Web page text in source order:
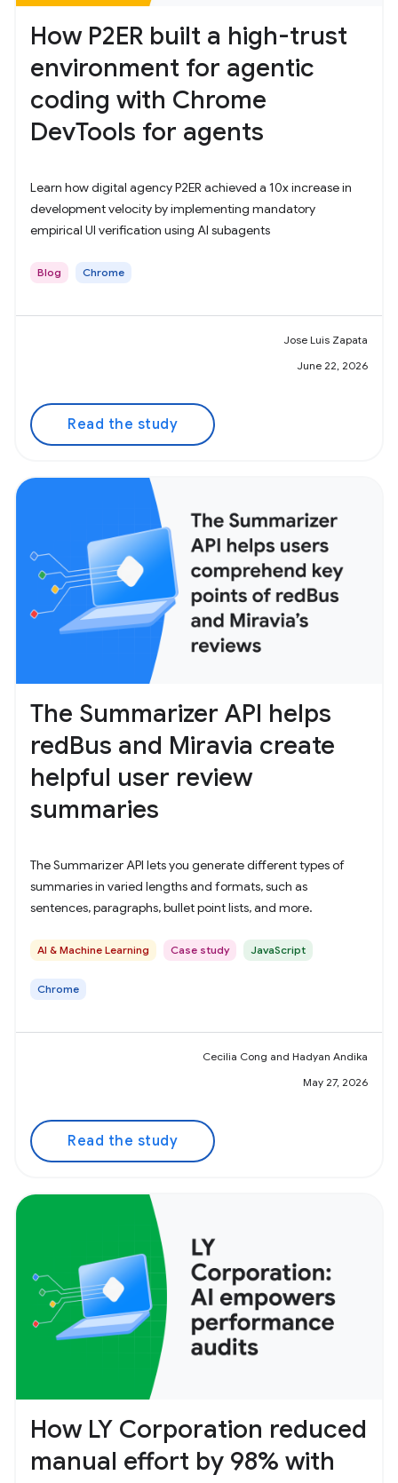
How P2ER built a high-trust
environment for agentic
coding with Chrome
DevTools for agents
Learn how digital agency P2ER achieved a 10x increase in
development velocity by implementing mandatory
empirical UI verification using AI subagents
Blog Chrome
Jose Luis Zapata
June 22, 2026
Read the study
The Summarizer API helps
redBus and Miravia create
helpful user review
summaries
The Summarizer API lets you generate different types of
summaries in varied lengths and formats, such as
sentences, paragraphs, bullet point lists, and more.
AI & Machine Learning Case study JavaScript
Chrome
Cecilia Cong and Hadyan Andika
May 27, 2026
Read the study
How LY Corporation reduced
manual effort by 98% with